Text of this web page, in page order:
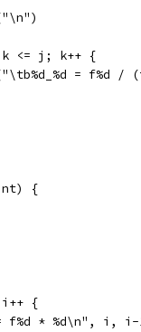
k <= j; k++ {
= f%d
{
i++ {
f%d * %d\n", i,